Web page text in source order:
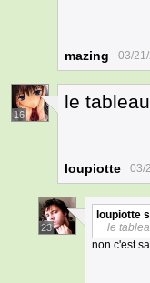
mazing 03/
16
le
loupiotte 03/
23
loupiotte
le
non c'est